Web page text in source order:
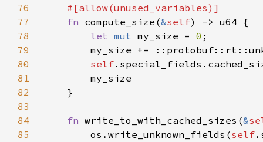
76
77
fn compute_size(&self
78
let mut my_size = 0
79
my_size +=
80
self
81
82
83
84
fn write_to_with_cached_sizes(&
85
        os.write_unknown_fields(
self